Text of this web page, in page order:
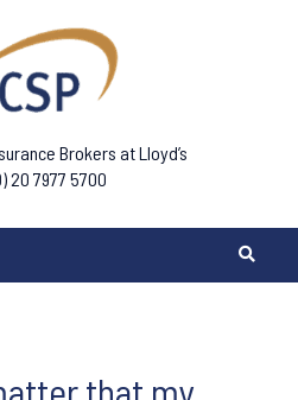
Brokers at Lloyd’s
20 7977 5700
that my